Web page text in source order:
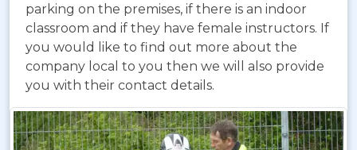
parking on the premises, if there is an indoor
classroom and if they have female instructors. If
you would like to find out more about the
company local to you then we will also provide
you with their contact details.